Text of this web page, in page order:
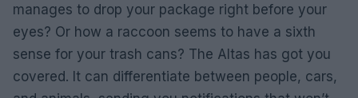
manages to drop your package right before your
eyes? Or how a raccoon seems to have a sixth
sense for your trash cans? The Altas has got you
covered. It can differentiate between people, cars,